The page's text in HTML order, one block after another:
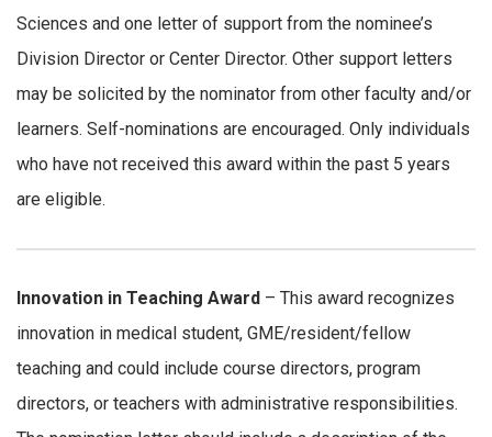
Sciences and one letter of support from the nominee’s
Division Director or Center Director. Other support letters
may be solicited by the nominator from other faculty and/or
learners. Self-nominations are encouraged. Only individuals
who have not received this award within the past 5 years
are eligible.
Innovation in Teaching Award – This award recognizes
innovation in medical student, GME/resident/fellow
teaching and could include course directors, program
directors, or teachers with administrative responsibilities.